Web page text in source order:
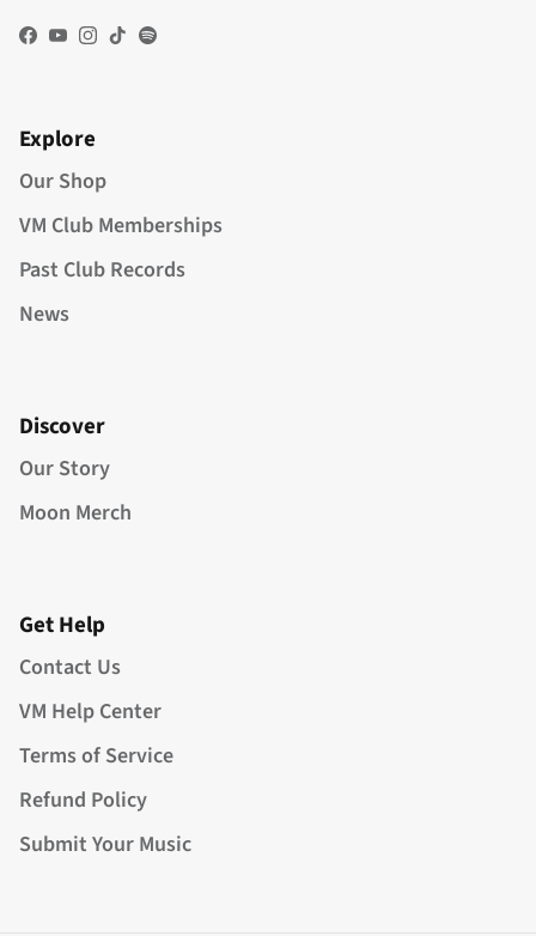
Facebook
YouTube
Instagram
TikTokSpotify
Explore
Our Shop
VM Club Memberships
Past Club Records
News
Discover
Our Story
Moon Merch
Get Help
Contact Us
VM Help Center
Terms of Service
Refund Policy
Submit Your Music